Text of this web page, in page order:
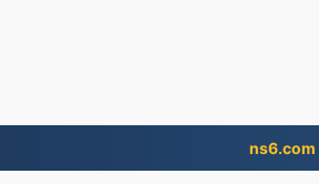
ns6.com